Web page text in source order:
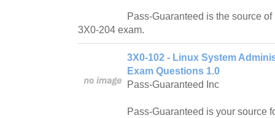
Pass-Guaranteed is the source
3X0-204 exam.
3X0-102 - Linux System
Exam Questions 1.0
Pass-Guaranteed Inc
Pass-Guaranteed is your source